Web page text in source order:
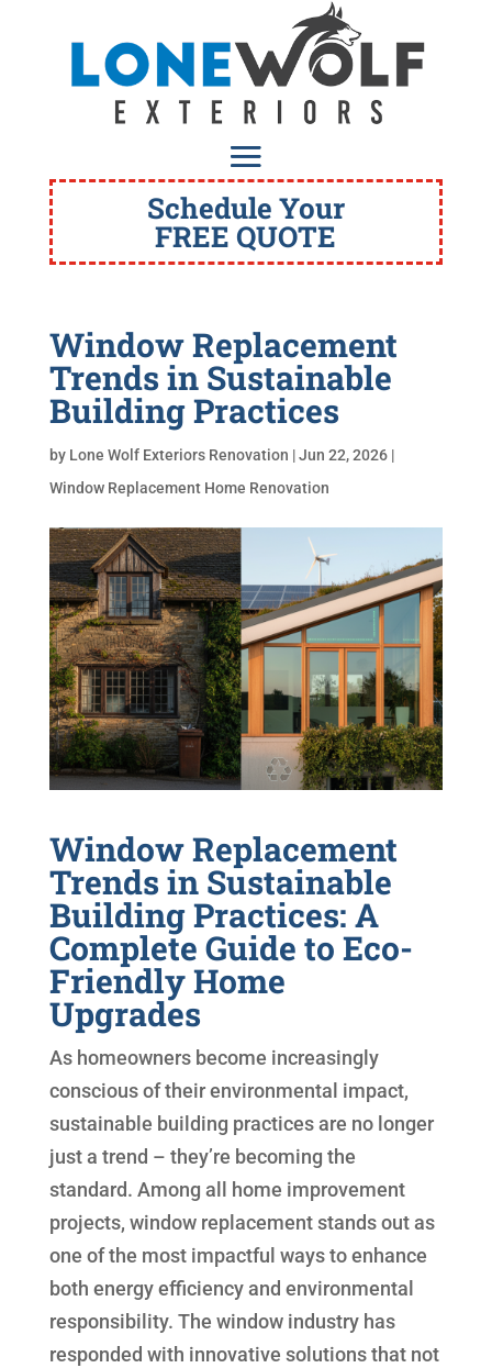
Schedule Your
FREE QUOTE
Window Replacement
Trends in Sustainable
Building Practices
by Lone Wolf Exteriors Renovation |Jun 22, 2026|
Window Replacement Home Renovation
Window Replacement
Trends in Sustainable
Building Practices: A
Complete Guide to Eco-
Friendly Home
Upgrades
As homeowners become increasingly
conscious of their environmental impact,
sustainable building practices are no longer
just a trend – they’re becoming the
standard. Among all home improvement
projects, window replacement stands out as
one of the most impactful ways to enhance
both energy efficiency and environmental
responsibility. The window industry has
responded with innovative solutions that not